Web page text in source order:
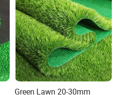
Green Lawn 20-30mm